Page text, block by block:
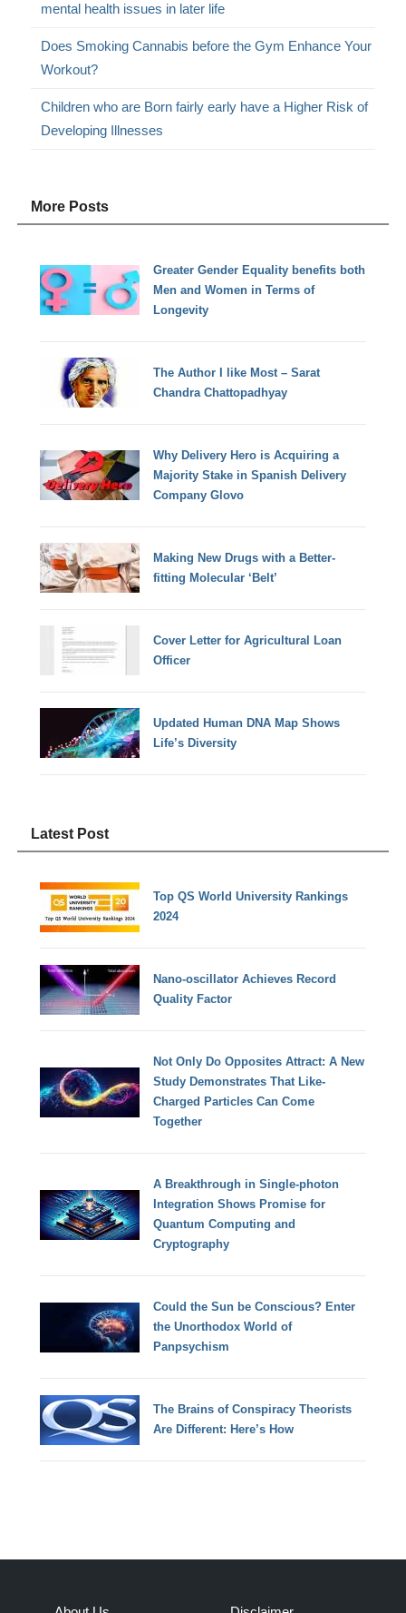
mental health issues in later life
Does Smoking Cannabis before the Gym Enhance Your
Workout?
Children who are Born fairly early have a Higher Risk of
Developing Illnesses
More Posts
Greater Gender Equality benefits both
Men and Women in Terms of
Longevity
The Author I like Most – Sarat
Chandra Chattopadhyay
Why Delivery Hero is Acquiring a
Majority Stake in Spanish Delivery
Company Glovo
Making New Drugs with a Better-
fitting Molecular ‘Belt’
Cover Letter for Agricultural Loan
Officer
Updated Human DNA Map Shows
Life’s Diversity
Latest Post
Top QS World University Rankings
2024
Nano-oscillator Achieves Record
Quality Factor
Not Only Do Opposites Attract: A New
Study Demonstrates That Like-
Charged Particles Can Come
Together
A Breakthrough in Single-photon
Integration Shows Promise for
Quantum Computing and
Cryptography
Could the Sun be Conscious? Enter
the Unorthodox World of
Panpsychism
The Brains of Conspiracy Theorists
Are Different: Here’s How